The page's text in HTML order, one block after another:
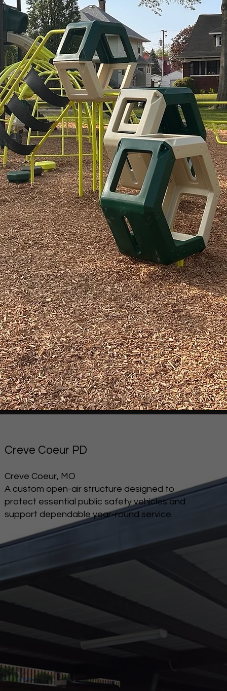
Creve Coeur PD
Creve Coeur, MO
A custom open-air structure designed to
protect essential public safety vehicles and
support dependable year-round service.